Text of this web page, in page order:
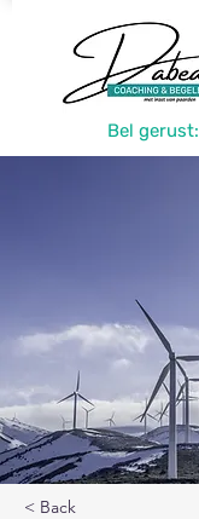
Bel gerust:
< Back